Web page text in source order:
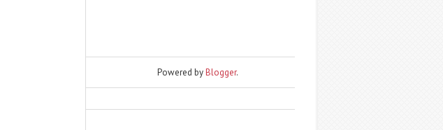
Powered byBlogger.